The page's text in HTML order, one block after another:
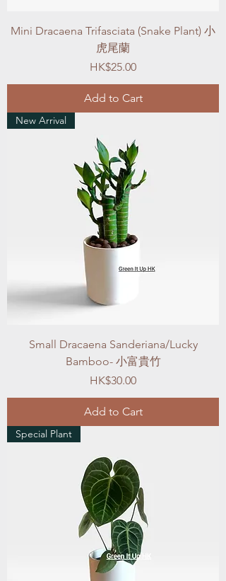
Mini Dracaena Trifasciata (Snake Plant) 小
虎尾蘭
Price
HK$25.00
Add to Cart
New Arrival
Small Dracaena Sanderiana/Lucky
Bamboo- 小富貴竹
Price
HK$30.00
Add to Cart
Special Plant